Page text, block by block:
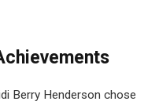
Berry Henderson chose